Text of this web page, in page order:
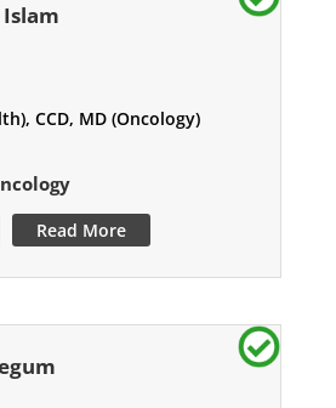
CCD, MD (Oncology)
Read More